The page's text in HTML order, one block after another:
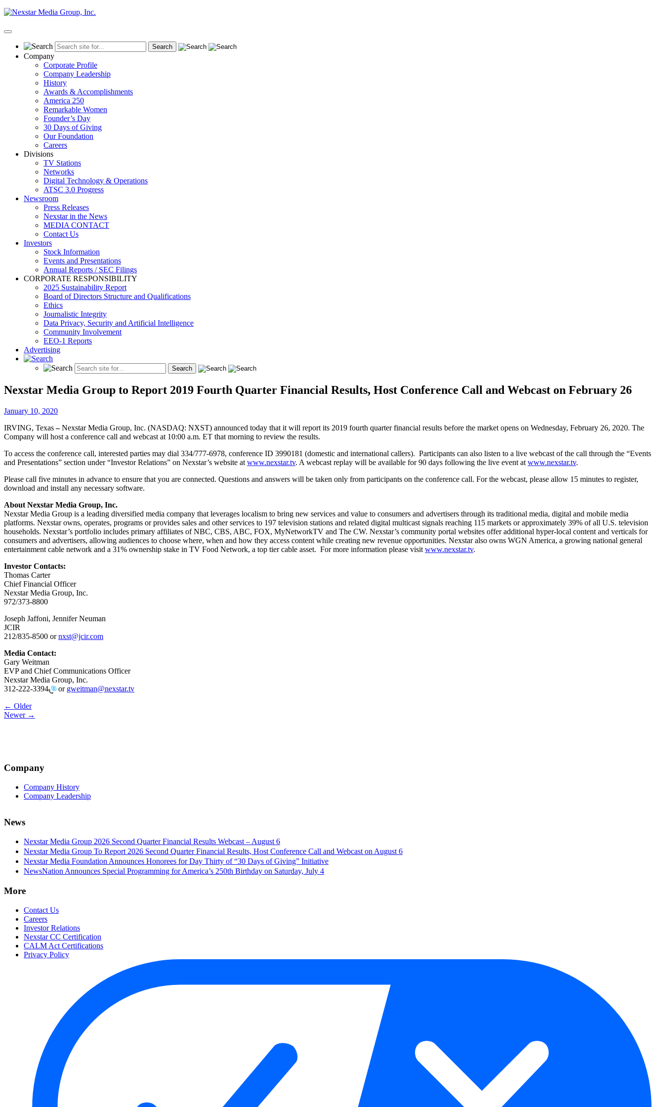
Skip
content
Primary
Company
Corporate Profile
Company Leadership
History
Awards & Accomplishments
America 250
Remarkable Women
Founder’s Day
30 Days of Giving
Our Foundation
Careers
Divisions
TV Stations
Networks
Digital Technology & Operations
ATSC 3.0 Progress
Newsroom
Press Releases
Nexstar in the News
MEDIA CONTACT
Contact Us
Investors
Stock Information
Events and Presentations
Annual Reports / SEC Filings
CORPORATE RESPONSIBILITY
2025 Sustainability Report
Board of Directors Structure and Qualifications
Ethics
Journalistic Integrity
Data Privacy, Security and Artificial Intelligence
Community Involvement
EEO-1 Reports
Advertising
Nexstar Media Group to Report 2019 Fourth Quarter Financial Results, Host Conference Call and Webcast on February 26
January 10, 2020
IRVING, Texas–Nexstar Media Group, Inc. (NASDAQ: NXST) announced today that it will report its 2019 fourth quarter financial results before the market opens on Wednesday, February 26, 2020. The
Company will host a conference call and webcast at 10:00 a.m. ET that morning to review the results.
To access the conference call, interested parties may dial 334/777-6978, conference ID 3990181 (domestic and international callers). Participants can also listen to a live webcast of the call through the “Events
and Presentations” section under “Investor Relations” on Nexstar’s website at www.nexstar.tv. A webcast replay will be available for 90 days following the live event at www.nexstar.tv.
Please call five minutes in advance to ensure that you are connected. Questions and answers will be taken only from participants on the conference call. For the webcast, please allow 15 minutes to register,
download and install any necessary software.
About Nexstar Media Group, Inc.
Nexstar Media Group is a leading diversified media company that leverages localism to bring new services and value to consumers and advertisers through its traditional media, digital and mobile media
platforms. Nexstar owns, operates, programs or provides sales and other services to 197 television stations and related digital multicast signals reaching 115 markets or approximately 39% of all U.S. television
households. Nexstar’s portfolio includes primary affiliates of NBC, CBS, ABC, FOX, MyNetworkTV and The CW. Nexstar’s community portal websites offer additional hyper-local content and verticals for
consumers and advertisers, allowing audiences to choose where, when and how they access content while creating new revenue opportunities. Nexstar also owns WGN America, a growing national general
entertainment cable network and a 31% ownership stake in TV Food Network, a top tier cable asset. For more information please visit www.nexstar.tv.
Investor Contacts:
Thomas Carter
Chief Financial Officer
Nexstar Media Group, Inc.
972/373-8800
Joseph Jaffoni, Jennifer Neuman
JCIR
212/835-8500 ornxst@jcir.com
Media Contact:
Gary Weitman
EVP and Chief Communications Officer
Nexstar Media Group, Inc.
312-222-3394
or gweitman@nexstar.tv
Post
navigation
← Older
Newer →
Company
Company History
Company Leadership
News
Nexstar Media Group 2026 Second Quarter Financial Results Webcast – August 6
Nexstar Media Group To Report 2026 Second Quarter Financial Results, Host Conference Call and Webcast on August 6
Nexstar Media Foundation Announces Honorees for Day Thirty of “30 Days of Giving” Initiative
NewsNation Announces Special Programming for America’s 250th Birthday on Saturday, July 4
More
Contact Us
Careers
Investor Relations
Nexstar CC Certification
CALM Act Certifications
Privacy Policy